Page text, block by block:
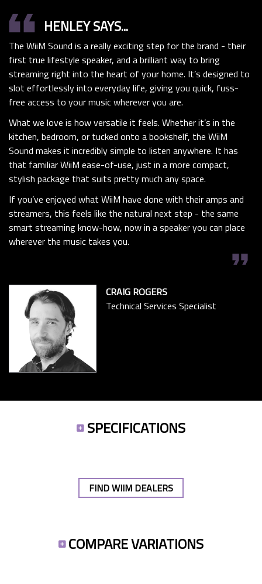
format_quote HENLEY SAYS...
The WiiM Sound is a really exciting step for the brand - their
first true lifestyle speaker, and a brilliant way to bring
streaming right into the heart of your home. It’s designed to
slot effortlessly into everyday life, giving you quick, fuss-
free access to your music wherever you are.
What we love is how versatile it feels. Whether it’s in the
kitchen, bedroom, or tucked onto a bookshelf, the WiiM
Sound makes it incredibly simple to listen anywhere. It has
that familiar WiiM ease-of-use, just in a more compact,
stylish package that suits pretty much any space.
If you’ve enjoyed what WiiM have done with their amps and
streamers, this feels like the natural next step - the same
smart streaming know-how, now in a speaker you can place
wherever the music takes you.
format_quote
CRAIG ROGERS
Technical Services Specialist
SPECIFICATIONS
FIND WIIM DEALERS
COMPARE VARIATIONS